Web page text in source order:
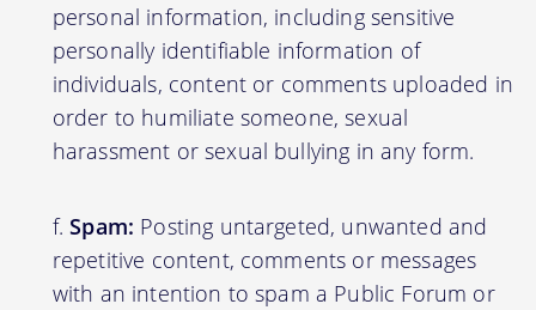
personal information, including sensitive
personally identifiable information of
individuals, content or comments uploaded in
order to humiliate someone, sexual
harassment or sexual bullying in any form.
Spam: Posting untargeted, unwanted and
repetitive content, comments or messages
with an intention to spam a Public Forum or